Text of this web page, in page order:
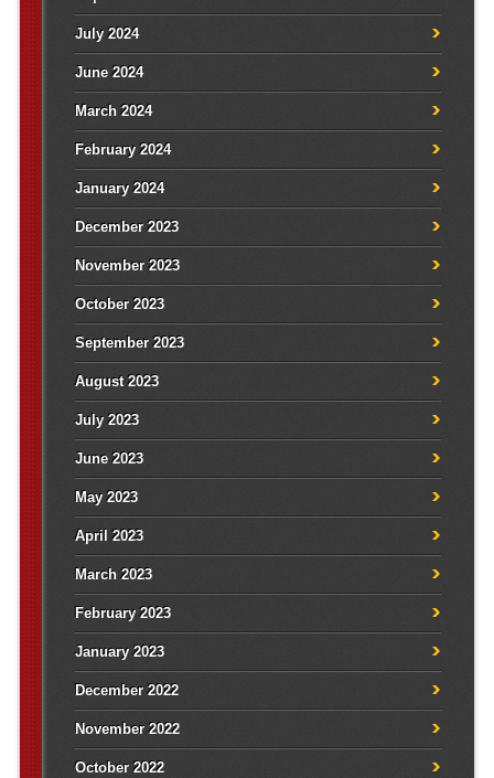
July 2024
June 2024
March 2024
February 2024
January 2024
December 2023
November 2023
October 2023
September 2023
August 2023
July 2023
June 2023
May 2023
April 2023
March 2023
February 2023
January 2023
December 2022
November 2022
October 2022